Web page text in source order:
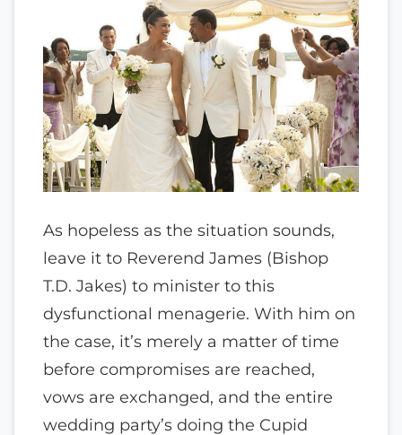
As hopeless as the situation sounds,
leave it to Reverend James (Bishop
T.D. Jakes) to minister to this
dysfunctional menagerie. With him on
the case, it’s merely a matter of time
before compromises are reached,
vows are exchanged, and the entire
wedding party’s doing the Cupid